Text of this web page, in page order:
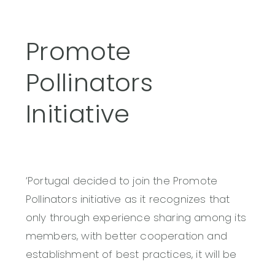
Promote
Pollinators
Initiative
‘Portugal decided to join the Promote
Pollinators initiative as it recognizes that
only through experience sharing among its
members, with better cooperation and
establishment of best practices, it will be